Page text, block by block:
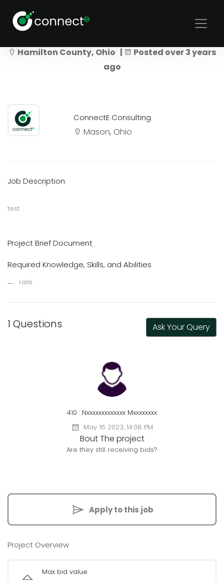
UI Test
Hamilton County, Ohio |
Posted over 3 years
ago
ConnectE Consulting
Mason, Ohio
Job Description
test
Project Brief Document
Required Knowledge, Skills, and Abilities
rails
1 Questions Ask Your Query
410 : Nxxxxxxxxxxxxx Mxxxxxxxx
May 16 2023, 14:08 PM
Bout The project
Are they still receiving bids?
Apply to this job
Project Overview
Max bid value